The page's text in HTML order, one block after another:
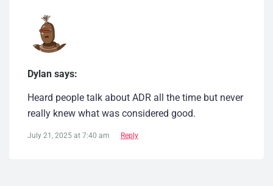
Dylan says:
Heard people talk about ADR all the time but never
really knew what was considered good.
July 21, 2025 at 7:40 am Reply